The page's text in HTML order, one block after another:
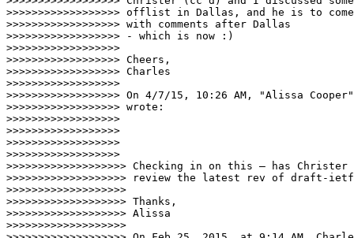
>>>>>>>>>>>>>>>>>> offlist in Dallas, and he is to
>>>>>>>>>>>>>>>>>> with comments after Dallas
>>>>>>>>>>>>>>>>>> - which is now :)
>>>>>>>>>>>>>>>>>>
>>>>>>>>>>>>>>>>>> Cheers,
>>>>>>>>>>>>>>>>>> Charles
>>>>>>>>>>>>>>>>>>
>>>>>>>>>>>>>>>>>> On 4/7/15, 10:26 AM, "Alissa
>>>>>>>>>>>>>>>>>> wrote:
>>>>>>>>>>>>>>>>>>
>>>>>>>>>>>>>>>>>>
>>>>>>>>>>>>>>>>>>
>>>>>>>>>>>>>>>>>>
>>>>>>>>>>>>>>>>>>> Checking in on this — has Christer
>>>>>>>>>>>>>>>>>>> review the latest rev of draft-
>>>>>>>>>>>>>>>>>>>
>>>>>>>>>>>>>>>>>>> Thanks,
>>>>>>>>>>>>>>>>>>> Alissa
>>>>>>>>>>>>>>>>>>>